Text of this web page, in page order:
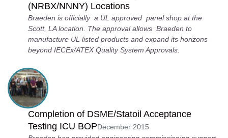
(NRBX/NNNY) Locations
Braeden is officially a UL approved panel shop at the
Scott, LA location. The approval allows Braeden to
manufacture UL listed products and expand its horizons
beyond IECEx/ATEX Quality System Approvals.
Completion of DSME/Statoil Acceptance
Testing ICU BOPDecember 2015